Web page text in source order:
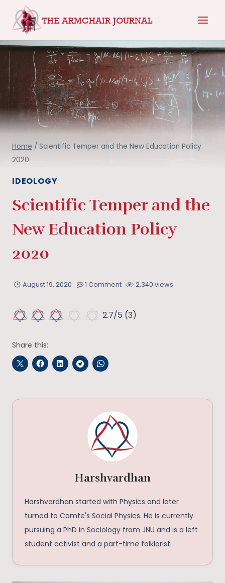
content
THE ARMCHAIR JOURNAL
Home / Scientific Temper and the New Education Policy
2020
IDEOLOGY
Scientific Temper and the
New Education Policy
2020
August 19, 2020 1 Comment 2,340 views
2.7/5 (3)
Share this:
Harshvardhan
Harshvardhan started with Physics and later
turned to Comte's Social Physics. He is currently
pursuing a PhD in Sociology from JNU and is a left
student activist and a part-time folklorist.